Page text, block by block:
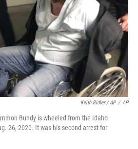
Keith Ridler / AP / AP
Bundy is wheeled from the Idaho
26, 2020. It was his second arrest for